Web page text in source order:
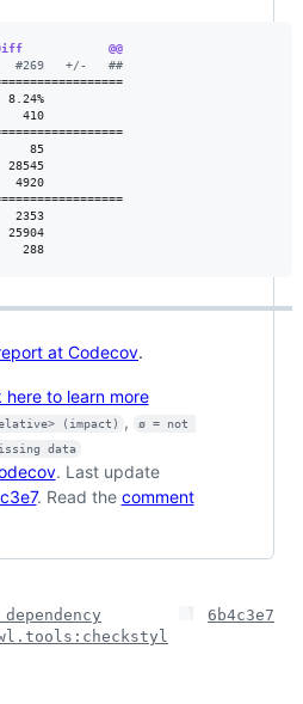
@@
+/-   ##
8.24%
410     410
85      85
28545
4920
2353
25904
288     288
at Codecov.
here to learn more
(impact) ,
ø = not
data
. Last update
. Read the comment
6b4c3e7